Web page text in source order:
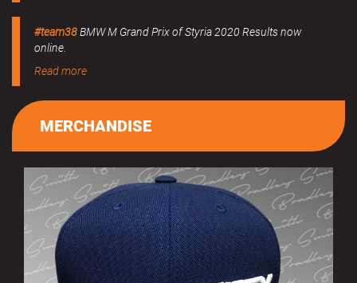
#team38BMW M Grand Prix of Styria 2020 Results now
online.
Read more
MERCHANDISE